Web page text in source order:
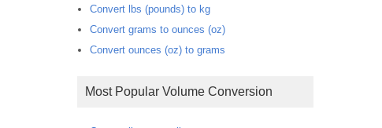
Convert lbs (pounds) to kg
Convert grams to ounces (oz)
Convert ounces (oz) to grams
Most Popular Volume Conversion